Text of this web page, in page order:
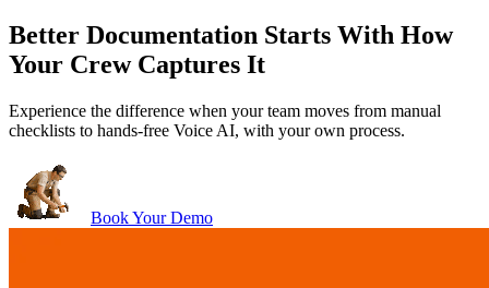
Roofing
CRMs and software. For
roofing, this is just the best.”
Chris Little
Office Manager, Dickinson Roofing
CEO, Marasun
because I had both of my hands
Better Documentation Starts With How
Your Crew Captures It
Experience the difference when your team moves from manual
checklists to hands-free Voice AI, with your own process.
Book Your Demo